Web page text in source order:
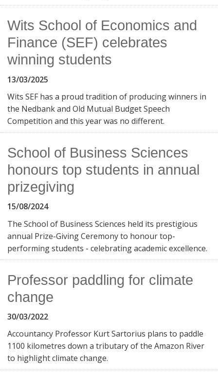
Wits School of Economics and
Finance (SEF) celebrates
winning students
13/03/2025
Wits SEF has a proud tradition of producing winners in
the Nedbank and Old Mutual Budget Speech
Competition and this year was no different.
School of Business Sciences
honours top students in annual
prizegiving
15/08/2024
The School of Business Sciences held its prestigious
annual Prize-Giving Ceremony to honour top-
performing students - celebrating academic excellence.
Professor paddling for climate
change
30/03/2022
Accountancy Professor Kurt Sartorius plans to paddle
1100 kilometres down a tributary of the Amazon River
to highlight climate change.